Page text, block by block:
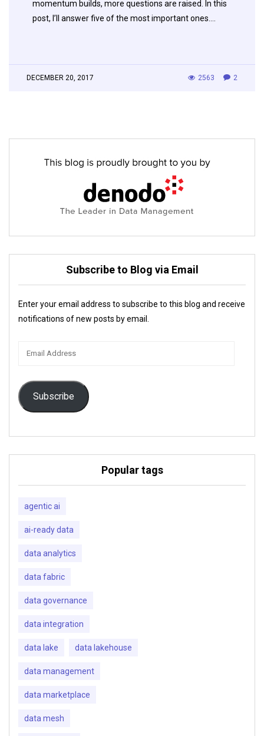
momentum builds, more questions are raised. In this
post, I’ll answer five of the most important ones….
DECEMBER 20, 2017 2
2563
Subscribe to Blog via Email
Enter your email address to subscribe to this blog and receive
notifications of new posts by email.
Subscribe
Popular tags
agentic ai
ai-ready data
data analytics
data fabric
data governance
data integration
data lake data lakehouse
data management
data marketplace
data mesh